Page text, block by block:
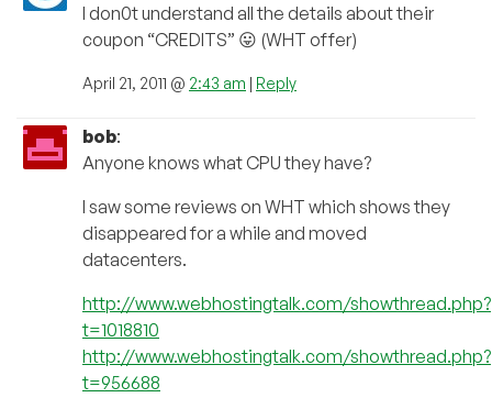
I don0t understand all the details about their
coupon “CREDITS” 😛 (WHT offer)
April 21, 2011 @ 2:43 am | Reply
bob:
Anyone knows what CPU they have?
I saw some reviews on WHT which shows they
disappeared for a while and moved
datacenters.
http://www.webhostingtalk.com/showthread.php?
t=1018810
http://www.webhostingtalk.com/showthread.php?
t=956688